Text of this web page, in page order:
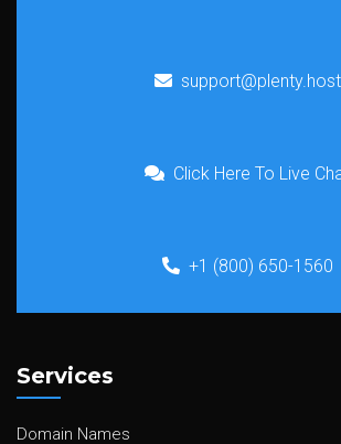
support@plenty.host
Click Here To Live
+1 (800) 650-1560
Services
Domain Names